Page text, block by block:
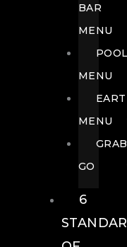
BAR
MENU
POOL
MENU
MENU
GO
6